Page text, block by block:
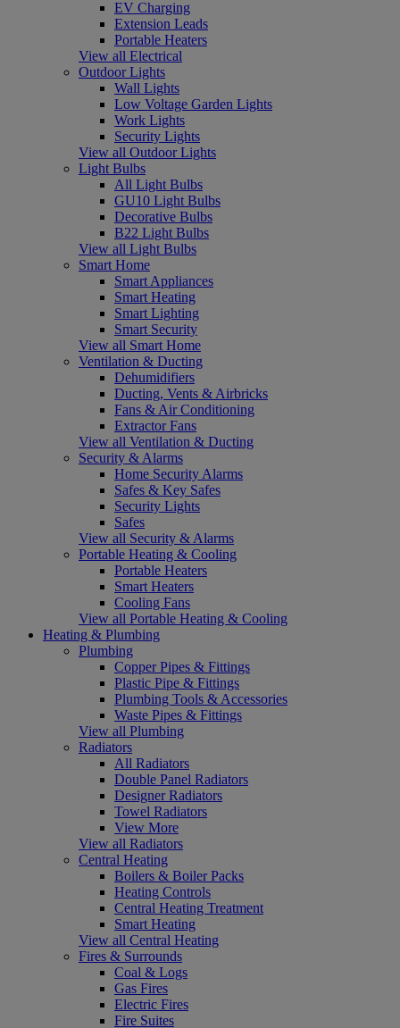
EV Charging
Extension Leads
Portable Heaters
View all Electrical
Outdoor Lights
Wall Lights
Low Voltage Garden Lights
Work Lights
Security Lights
View all Outdoor Lights
Light Bulbs
All Light Bulbs
GU10 Light Bulbs
Decorative Bulbs
B22 Light Bulbs
View all Light Bulbs
Smart Home
Smart Appliances
Smart Heating
Smart Lighting
Smart Security
View all Smart Home
Ventilation & Ducting
Dehumidifiers
Ducting, Vents & Airbricks
Fans & Air Conditioning
Extractor Fans
View all Ventilation & Ducting
Security & Alarms
Home Security Alarms
Safes & Key Safes
Security Lights
Safes
View all Security & Alarms
Portable Heating & Cooling
Portable Heaters
Smart Heaters
Cooling Fans
View all Portable Heating & Cooling
Heating & Plumbing
Plumbing
Copper Pipes & Fittings
Plastic Pipe & Fittings
Plumbing Tools & Accessories
Waste Pipes & Fittings
View all Plumbing
Radiators
All Radiators
Double Panel Radiators
Designer Radiators
Towel Radiators
View More
View all Radiators
Central Heating
Boilers & Boiler Packs
Heating Controls
Central Heating Treatment
Smart Heating
View all Central Heating
Fires & Surrounds
Coal & Logs
Gas Fires
Electric Fires
Fire Suites